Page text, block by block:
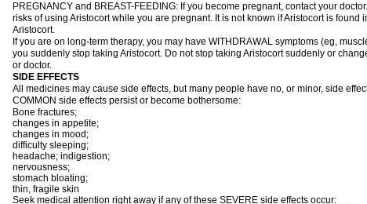
PREGNANCY and BREAST-FEEDING: If you become pregnant, contact your
risks of using Aristocort while you are pregnant. It is not known if Aristocort is
Aristocort.
If you are on long-term therapy, you may have WITHDRAWAL symptoms (eg,
you suddenly stop taking Aristocort. Do not stop taking Aristocort suddenly or
or doctor.
SIDE EFFECTS
All medicines may cause side effects, but many people have no, or minor, side
COMMON side effects persist or become bothersome:
Bone fractures;
changes in appetite;
changes in mood;
difficulty sleeping;
headache; indigestion;
nervousness;
stomach bloating;
thin, fragile skin
Seek medical attention right away if any of these SEVERE side effects occur: